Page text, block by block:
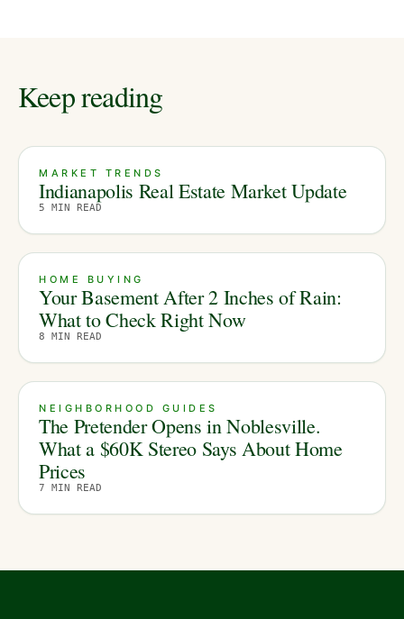
Keep reading
MARKET TRENDS
Indianapolis Real Estate Market Update
5 MIN READ
HOME BUYING
Your Basement After 2 Inches of Rain:
What to Check Right Now
8 MIN READ
NEIGHBORHOOD GUIDES
The Pretender Opens in Noblesville.
What a $60K Stereo Says About Home
Prices
7 MIN READ